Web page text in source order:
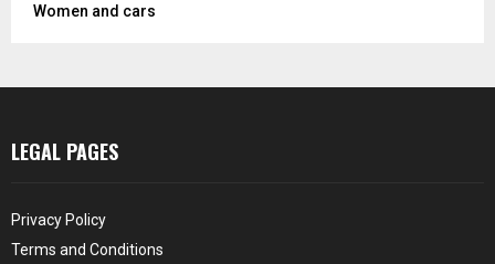
Women and cars
LEGAL PAGES
Privacy Policy
Terms and Conditions